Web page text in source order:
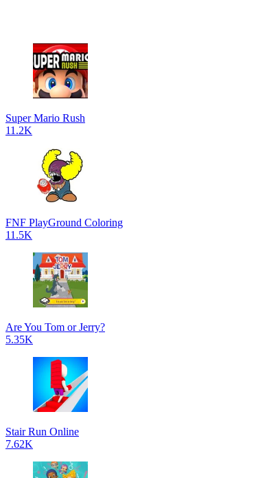
Super Mario Rush
11.2K
FNF PlayGround Coloring
11.5K
Are You Tom or Jerry?
5.35K
Stair Run Online
7.62K